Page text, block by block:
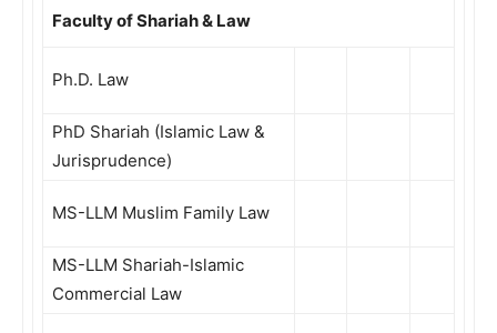
Faculty of Shariah & Law
Ph.D. Law
PhD Shariah (Islamic Law &
Jurisprudence)
MS-LLM Muslim Family Law
MS-LLM Shariah-Islamic
Commercial Law